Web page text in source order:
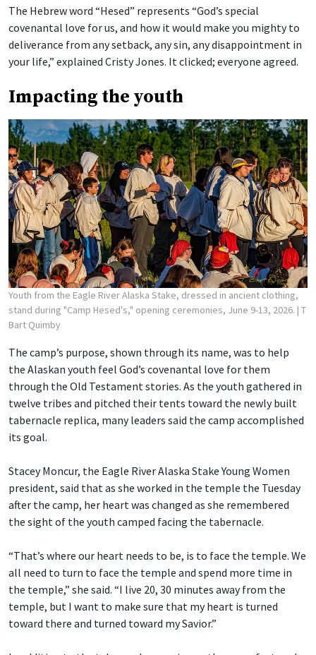
The Hebrew word “Hesed” represents “God’s special
covenantal love for us, and how it would make you mighty to
deliverance from any setback, any sin, any disappointment in
your life,” explained Cristy Jones. It clicked; everyone agreed.
Impacting the youth
Youth from the Eagle River Alaska Stake, dressed in ancient clothing,
stand during "Camp Hesed's," opening ceremonies, June 9-13, 2026. | T
Bart Quimby
The camp’s purpose, shown through its name, was to help
the Alaskan youth feel God’s covenantal love for them
through the Old Testament stories. As the youth gathered in
twelve tribes and pitched their tents toward the newly built
tabernacle replica, many leaders said the camp accomplished
its goal.
Stacey Moncur, the Eagle River Alaska Stake Young Women
president, said that as she worked in the temple the Tuesday
after the camp, her heart was changed as she remembered
the sight of the youth camped facing the tabernacle.
“That’s where our heart needs to be, is to face the temple. We
all need to turn to face the temple and spend more time in
the temple,” she said. “I live 20, 30 minutes away from the
temple, but I want to make sure that my heart is turned
toward there and turned toward my Savior.”